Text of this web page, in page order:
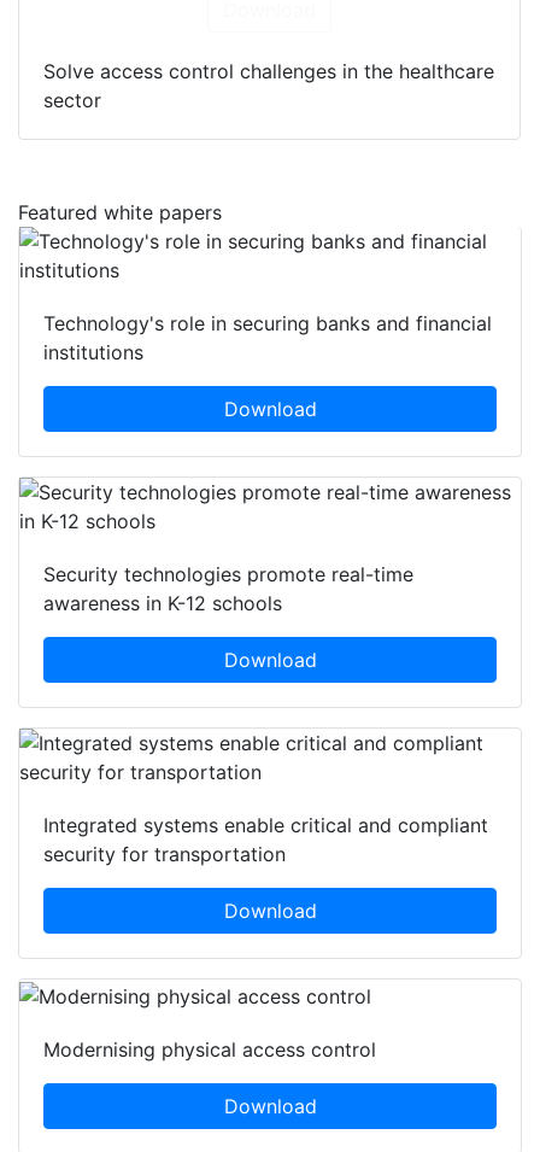
Solve access control challenges in the healthcare
sector
Featured white papers
Technology's role in securing banks and financial
institutions
Download
Security technologies promote real-time
awareness in K-12 schools
Download
Integrated systems enable critical and compliant
security for transportation
Download
Modernising physical access control
Download